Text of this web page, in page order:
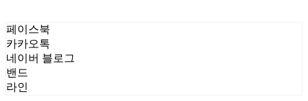
페이스북
카카오톡
네이버 블로그
밴드
라인